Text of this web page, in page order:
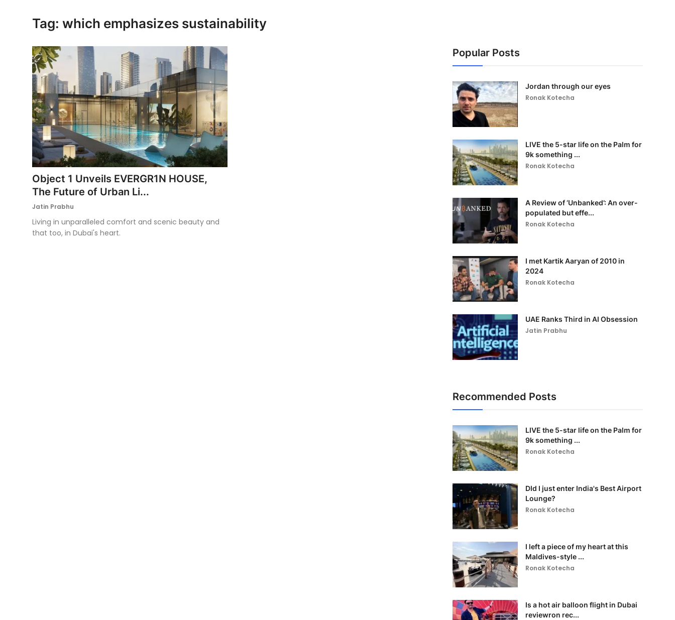
Tag: which emphasizes sustainability
Object 1 Unveils EVERGR1N HOUSE,
The Future of Urban Li...
Jatin Prabhu
Living in unparalleled comfort and scenic beauty and
that too, in Dubai's heart.
Popular Posts
Jordan through our eyes
Ronak Kotecha
LIVE the 5-star life on the Palm for
9k something ...
Ronak Kotecha
A Review of ‘Unbanked’: An over-
populated but effe...
Ronak Kotecha
I met Kartik Aaryan of 2010 in
2024
Ronak Kotecha
UAE Ranks Third in AI Obsession
Jatin Prabhu
Recommended Posts
LIVE the 5-star life on the Palm for
9k something ...
Ronak Kotecha
DId I just enter India's Best Airport
Lounge?
Ronak Kotecha
I left a piece of my heart at this
Maldives-style ...
Ronak Kotecha
Is a hot air balloon flight in Dubai
reviewron rec...